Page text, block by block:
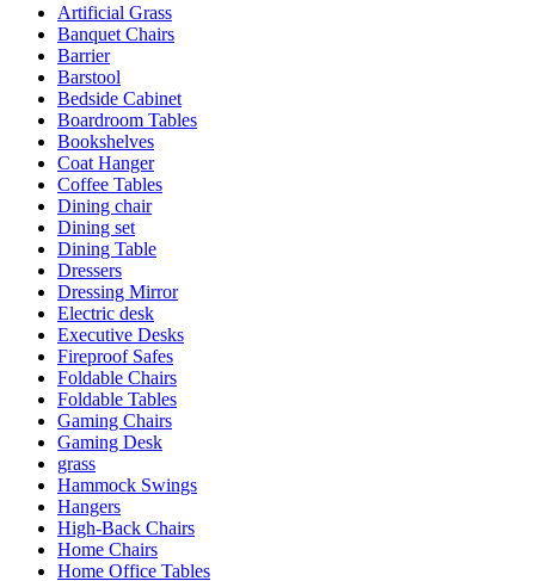
Artificial Grass
Banquet Chairs
Barrier
Barstool
Bedside Cabinet
Boardroom Tables
Bookshelves
Coat Hanger
Coffee Tables
Dining chair
Dining set
Dining Table
Dressers
Dressing Mirror
Electric desk
Executive Desks
Fireproof Safes
Foldable Chairs
Foldable Tables
Gaming Chairs
Gaming Desk
grass
Hammock Swings
Hangers
High-Back Chairs
Home Chairs
Home Office Tables